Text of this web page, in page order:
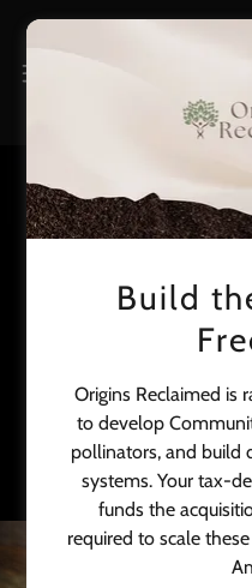
Global
Build
Origins Reclaimed is
to develop
pollinators, and build
systems. Your tax-
funds the
required to scale